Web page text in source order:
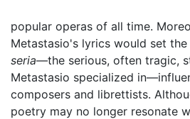
popular operas of all time.
Metastasio's lyrics would set
seria—the serious, often tragic,
Metastasio specialized
composers and librettists.
poetry may no longer resonate